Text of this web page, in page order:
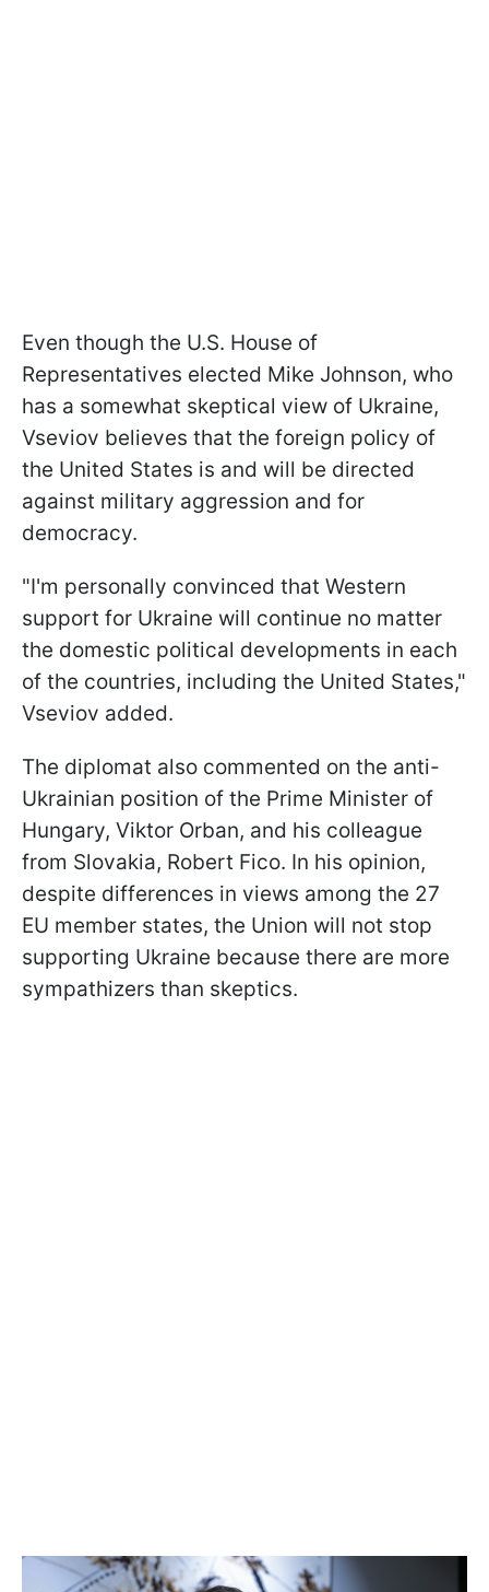
Even though the U.S. House of
Representatives elected Mike Johnson, who
has a somewhat skeptical view of Ukraine,
Vseviov believes that the foreign policy of
the United States is and will be directed
against military aggression and for
democracy.
"I'm personally convinced that Western
support for Ukraine will continue no matter
the domestic political developments in each
of the countries, including the United States,"
Vseviov added.
The diplomat also commented on the anti-
Ukrainian position of the Prime Minister of
Hungary, Viktor Orban, and his colleague
from Slovakia, Robert Fico. In his opinion,
despite differences in views among the 27
EU member states, the Union will not stop
supporting Ukraine because there are more
sympathizers than skeptics.